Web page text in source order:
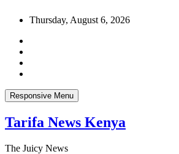
Thursday, August 6, 2026
Responsive Menu
Tarifa News Kenya
The Juicy News